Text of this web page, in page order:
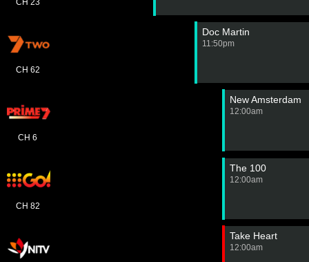
CH 62
CH 6
Doc Martin
11:50pm
New Amsterdam
12:00am
CH 82
The 100
12:00am
Take Heart
12:00am